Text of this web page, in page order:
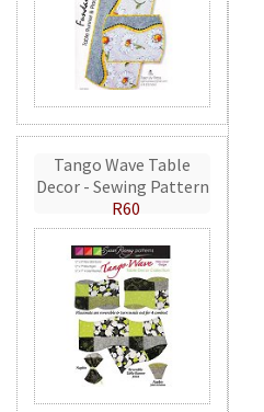
Tango Wave Table
Decor - Sewing Pattern
R60